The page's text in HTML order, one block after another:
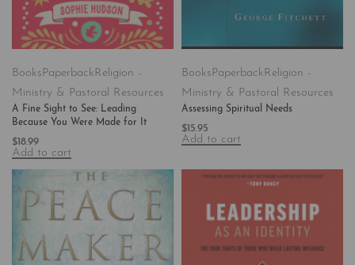
Books Paperback Religion -
Ministry & Pastoral Resources
A Fine Sight to See: Leading
Because You Were Made for It
$18.99
Add to cart
Books Paperback Religion -
Ministry & Pastoral Resources
Assessing Spiritual Needs
$15.95
Add to cart